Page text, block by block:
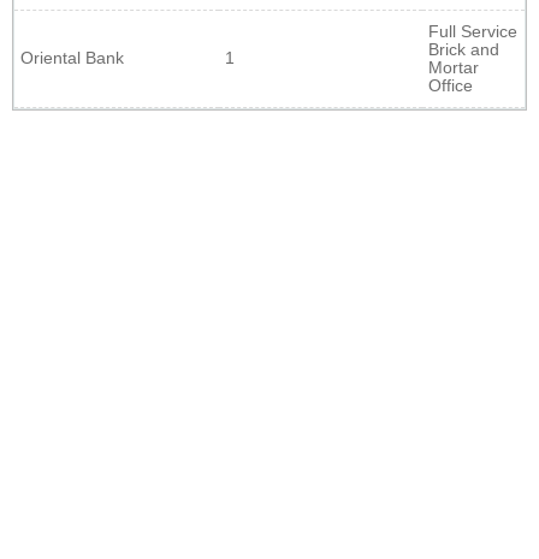
Oriental Bank 1
Full Service
Brick and
Mortar
Office